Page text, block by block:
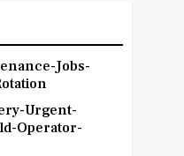
Jobs-
Urgent-
Operator-